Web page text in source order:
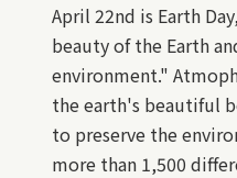
April 22nd is Earth
beauty of the Earth
environment."
the earth's beautiful
to preserve the
more than 1,500